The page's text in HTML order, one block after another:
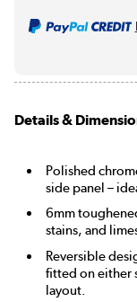
Details &
Polished
side panel –
6mm
stains, and
Reversible
fitted on either
layout.